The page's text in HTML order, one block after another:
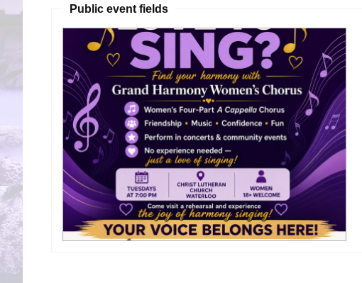
Public event fields